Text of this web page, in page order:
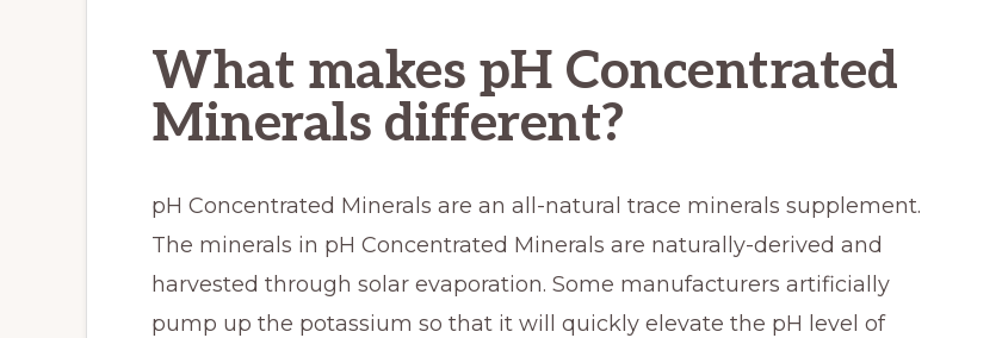
What makes pH Concentrated
Minerals different?
pH Concentrated Minerals are an all-natural trace minerals supplement.
The minerals in pH Concentrated Minerals are naturally-derived and
harvested through solar evaporation. Some manufacturers artificially
pump up the potassium so that it will quickly elevate the pH level of